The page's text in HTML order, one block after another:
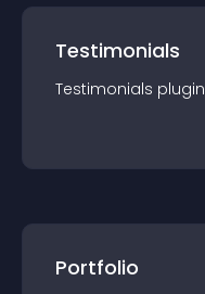
Testimonials
Testimonials plugin
Portfolio